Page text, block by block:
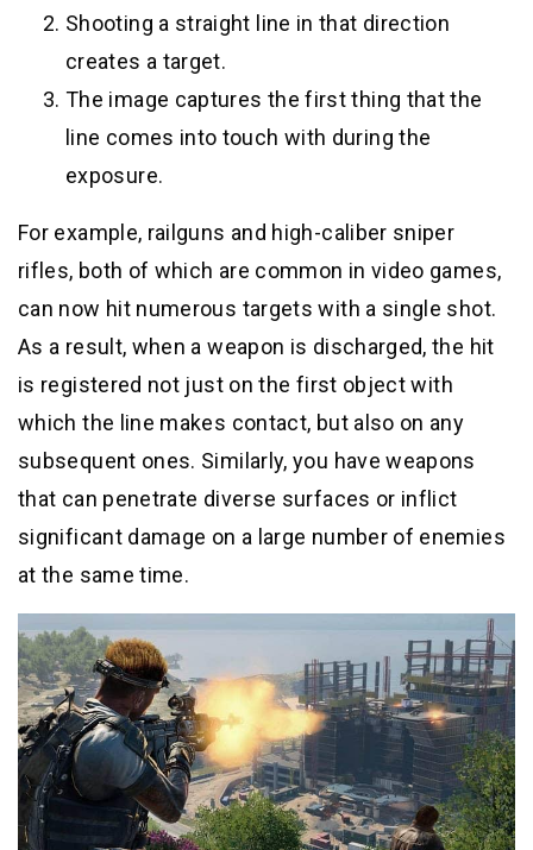
Shooting a straight line in that direction
creates a target.
The image captures the first thing that the
line comes into touch with during the
exposure.
For example, railguns and high-caliber sniper
rifles, both of which are common in video games,
can now hit numerous targets with a single shot.
As a result, when a weapon is discharged, the hit
is registered not just on the first object with
which the line makes contact, but also on any
subsequent ones. Similarly, you have weapons
that can penetrate diverse surfaces or inflict
significant damage on a large number of enemies
at the same time.